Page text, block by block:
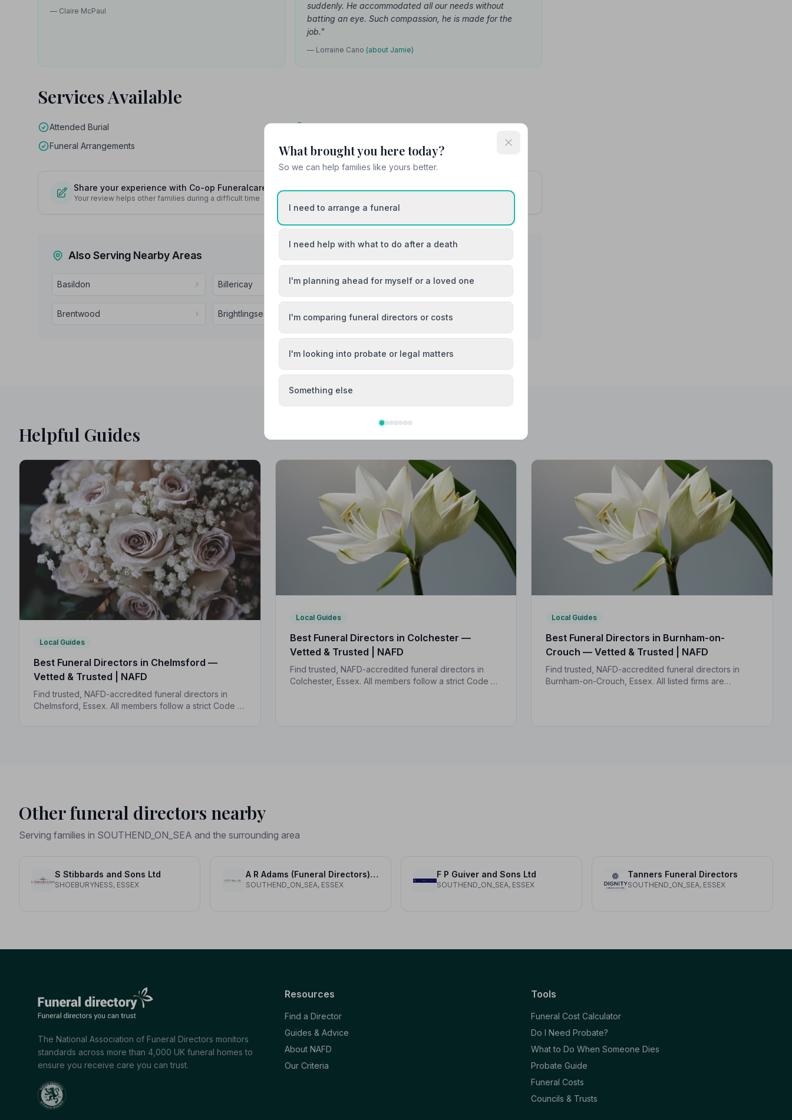
— Claire McPaul
suddenly. He accommodated all our needs without
batting an eye. Such compassion, he is made for the
job."
— Lorraine Cano (about Jamie)
Services Available
Attended Burial
Attended Cremation
Funeral Arrangements
Share your experience with Co-op Funeralcare
Your review helps other families during a difficult time
Also Serving Nearby Areas
Basildon Billericay Braintree
Brentwood Brightlingsea Burnham-on-Crouch
Helpful Guides
Local Guides
Best Funeral Directors in Chelmsford —
Vetted & Trusted | NAFD
Find trusted, NAFD-accredited funeral directors in
Chelmsford, Essex. All members follow a strict Code of
Local Guides
Best Funeral Directors in Colchester —
Vetted & Trusted | NAFD
Find trusted, NAFD-accredited funeral directors in
Colchester, Essex. All members follow a strict Code of
Local Guides
Best Funeral Directors in Burnham-on-
Crouch — Vetted & Trusted | NAFD
Find trusted, NAFD-accredited funeral directors in
Burnham-on-Crouch, Essex. All listed firms are
Other funeral directors nearby
Serving families in SOUTHEND_ON_SEA and the surrounding area
S Stibbards and Sons Ltd
SHOEBURYNESS, ESSEX
A R Adams (Funeral Directors) Ltd
SOUTHEND_ON_SEA, ESSEX
F P Guiver and Sons Ltd
SOUTHEND_ON_SEA, ESSEX
Tanners Funeral Directors
SOUTHEND_ON_SEA, ESSEX
The National Association of Funeral Directors monitors
standards across more than 4,000 UK funeral homes to
ensure you receive care you can trust.
Resources
Find a Director
Guides & Advice
About NAFD
Our Criteria
Tools
Funeral Cost Calculator
Do I Need Probate?
What to Do When Someone Dies
Probate Guide
Funeral Costs
Councils & Trusts
What brought you here today?
So we can help families like yours better.
I need to arrange a funeral
I need help with what to do after a death
I'm planning ahead for myself or a loved one
I'm comparing funeral directors or costs
I'm looking into probate or legal matters
Something else